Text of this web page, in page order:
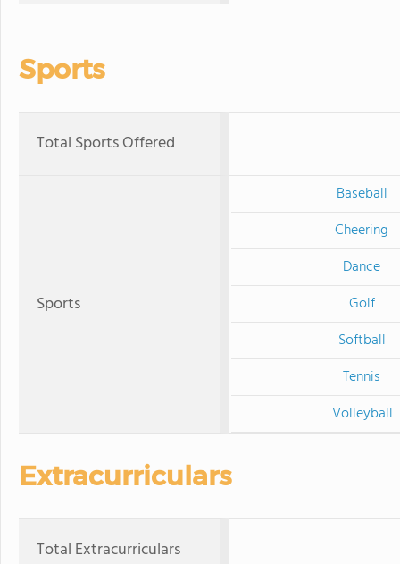
Sports
Total Sports Offered
Sports
Baseball
Cheering
Dance
Golf
Softball
Tennis
Volleyball
Extracurriculars
Total Extracurriculars